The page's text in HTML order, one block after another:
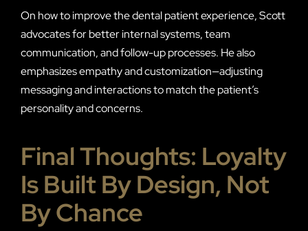
On how to improve the dental patient experience, Scott
advocates for better internal systems, team
communication, and follow-up processes. He also
emphasizes empathy and customization—adjusting
messaging and interactions to match the patient’s
personality and concerns.
Final Thoughts: Loyalty
Is Built By Design, Not
By Chance